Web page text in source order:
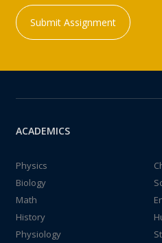
Submit Assignment
ACADEMICS
Physics
Biology
Math
History
Physiology